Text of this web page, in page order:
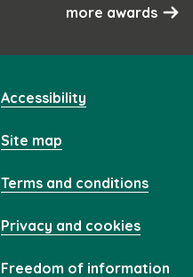
more awards
Accessibility
Site map
Terms and conditions
Privacy and cookies
Freedom of information